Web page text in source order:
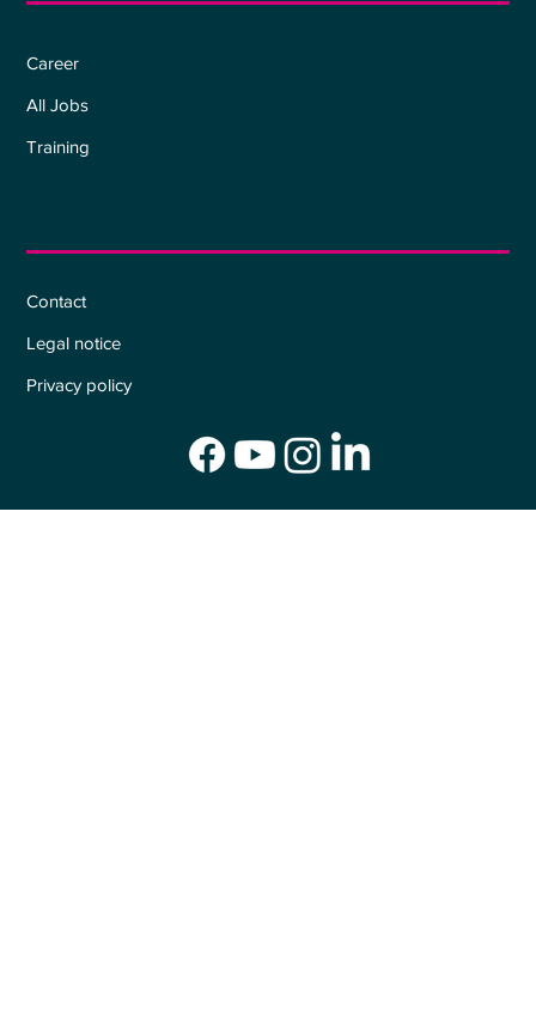
Career
All Jobs
Training
Contact
Legal notice
Privacy policy